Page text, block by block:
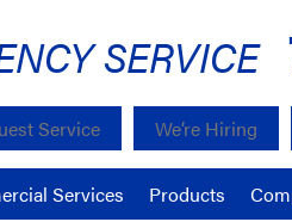
SERVICE
Service We’re Hiring
Services Products